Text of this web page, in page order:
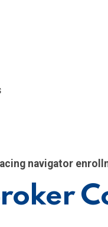
navigator